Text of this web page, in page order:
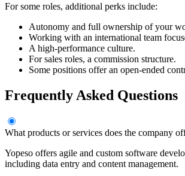
For some roles, additional perks include:
Autonomy and full ownership of your
Working with an international team
A high-performance culture.
For sales roles, a commission structure.
Some positions offer an open-ended
Frequently Asked Questions
What products or services does the company
Yopeso offers agile and custom software
including data entry and content management.